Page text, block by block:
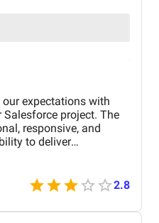
our expectations with
project. The
responsive, and
to deliver
makes them a trusted
development needs.
2.8